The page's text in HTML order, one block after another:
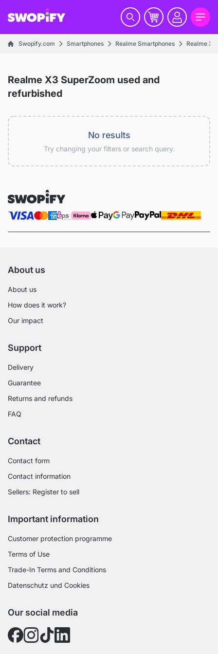
Swopify.com Smartphones Realme Smartphones Realme X
Realme X3 SuperZoom used and
refurbished
No results
Try changing your filters or search query.
About us
About us
How does it work?
Our impact
Support
Delivery
Guarantee
Returns and refunds
FAQ
Contact
Contact form
Contact information
Sellers: Register to sell
Important information
Customer protection programme
Terms of Use
Trade-In Terms and Conditions
Datenschutz und Cookies
Our social media